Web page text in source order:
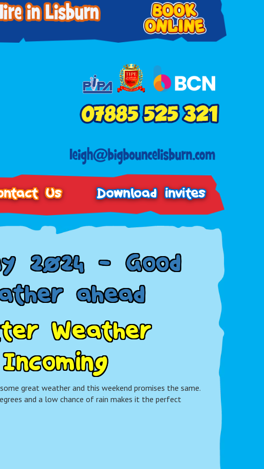
Us Download invites
y 2024 - Good
ther ahead
ter Weather
Incoming
great weather and this weekend promises the same.
and a low chance of rain makes it the perfect